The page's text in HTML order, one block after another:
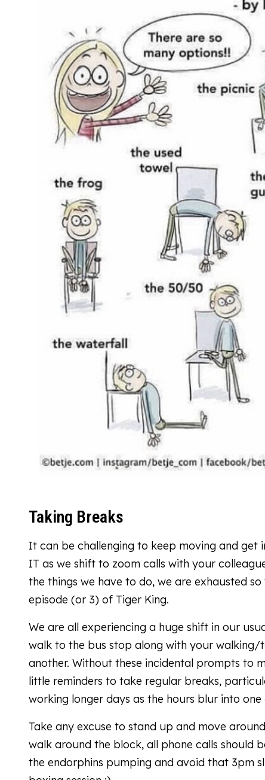
Taking Breaks
It can be challenging to keep moving and
IT as we shift to zoom calls with your
the things we have to do, we are exhausted
episode (or 3) of Tiger King.
We are all experiencing a huge shift in our
walk to the bus stop along with your
another. Without these incidental prompts to
little reminders to take regular breaks,
working longer days as the hours blur into one
Take any excuse to stand up and move
walk around the block, all phone calls should
the endorphins pumping and avoid that 3pm